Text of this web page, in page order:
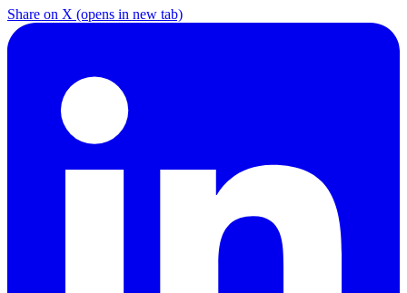
Share on X (opens in new tab)